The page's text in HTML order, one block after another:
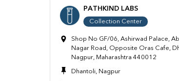
PATHKIND LABS
Collection Center
Shop No GF/06, Ashirwad Palace,
Nagar Road, Opposite Oras Cafe,
Nagpur, Maharashtra 440012
Dhantoli, Nagpur